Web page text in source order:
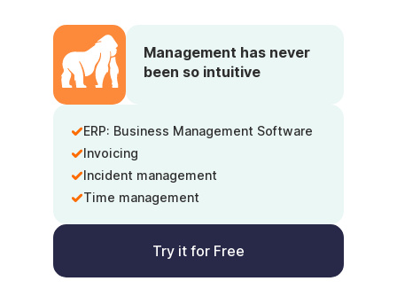
Management has never
been so intuitive
ERP: Business Management Software
Invoicing
Incident management
Time management
Try it for Free